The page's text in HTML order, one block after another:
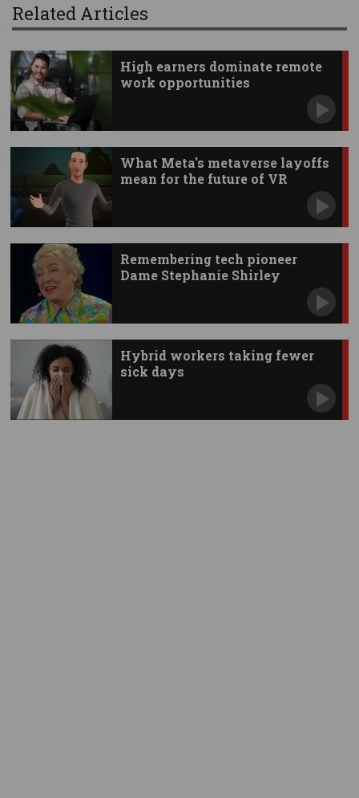
Related Articles
High earners dominate remote
work opportunities
What Meta's metaverse layoffs
mean for the future of VR
Remembering tech pioneer
Dame Stephanie Shirley
Hybrid workers taking fewer
sick days